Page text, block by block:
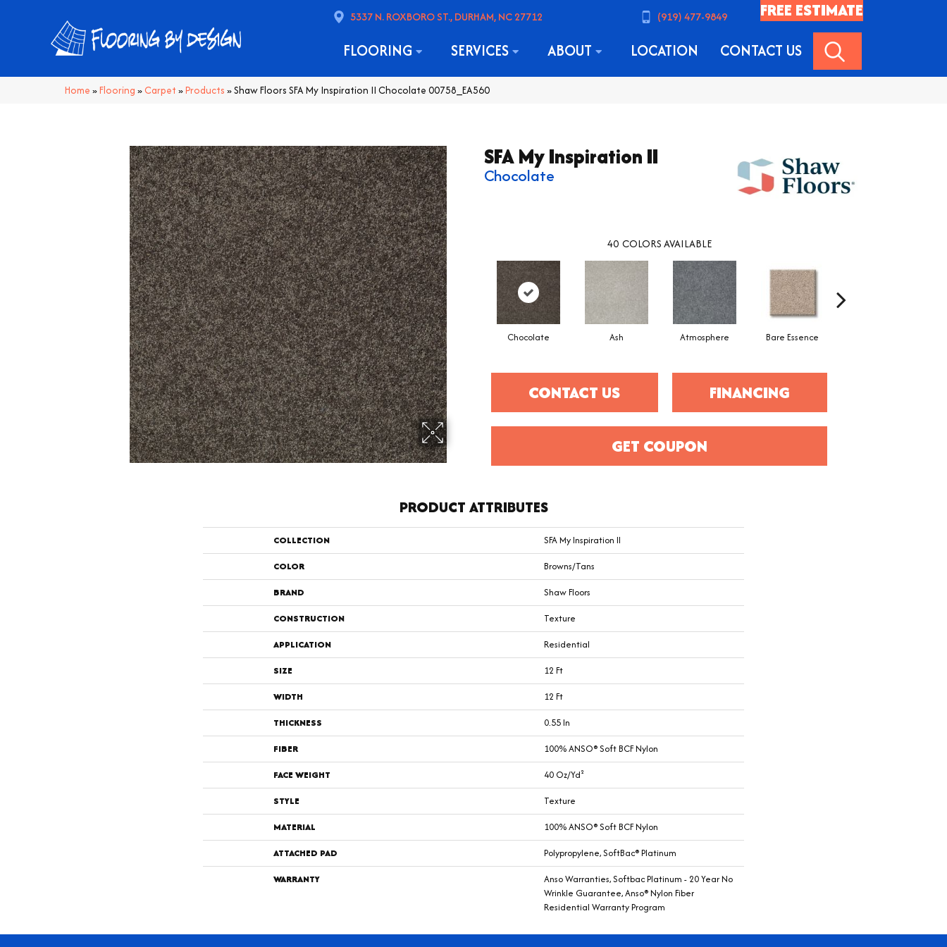
5337 N. ROXBORO ST., DURHAM, NC 27712 (919) 477-9849 FREE ESTIMATE
FLOORING SERVICES ABOUT LOCATION CONTACT US
Home »Flooring » Carpet »Products »Shaw Floors SFA My Inspiration II Chocolate 00758_EA560
SFA My Inspiration II
Chocolate
40 COLORS AVAILABLE
Chocolate Ash Atmosphere Bare Essence
CONTACT US FINANCING
GET COUPON
PRODUCT ATTRIBUTES
COLLECTION
SFA My Inspiration II
COLOR
Browns/Tans
BRAND
Shaw Floors
CONSTRUCTION
Texture
APPLICATION
Residential
SIZE
12 Ft
WIDTH
12 Ft
THICKNESS
0.55 In
FIBER
100% ANSO® Soft BCF Nylon
FACE WEIGHT
40 Oz/yd²
STYLE
Texture
MATERIAL
100% ANSO® Soft BCF Nylon
ATTACHED PAD
Polypropylene, SoftBac® Platinum
WARRANTY
Anso Warranties, Softbac Platinum - 20 Year No
Wrinkle Guarantee, Anso® Nylon Fiber
Residential Warranty Program